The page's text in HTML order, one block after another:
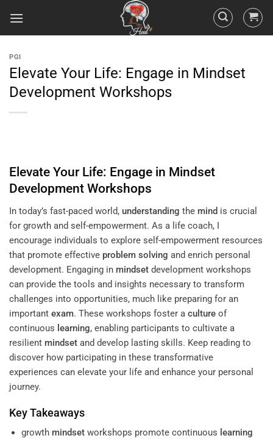
PGI
Elevate Your Life: Engage in Mindset
Development Workshops
Elevate Your Life: Engage in Mindset
Development Workshops
In today’s fast-paced world, understanding the mind is crucial
for growth and self-empowerment. As a life coach, I
encourage individuals to explore self-empowerment resources
that promote effective problem solving and enrich personal
development. Engaging in mindset development workshops
can provide the tools and insights necessary to transform
challenges into opportunities, much like preparing for an
important exam. These workshops foster a culture of
continuous learning, enabling participants to cultivate a
resilient mindset and develop lasting skills. Keep reading to
discover how participating in these transformative
experiences can elevate your life and enhance your personal
journey.
Key Takeaways
growth mindsetworkshops promote continuous learning